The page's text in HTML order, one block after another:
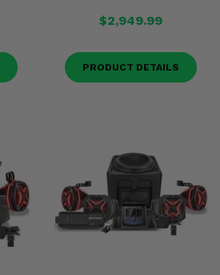
$2,949.99
PRODUCT DETAILS